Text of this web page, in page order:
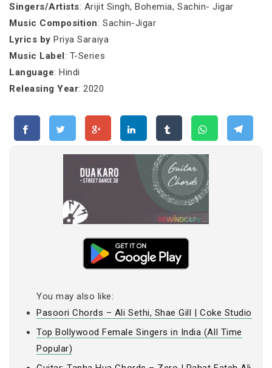
Singers/Artists: Arijit Singh, Bohemia, Sachin- Jigar
Music Composition: Sachin-Jigar
Lyrics by Priya Saraiya
Music Label: T-Series
Language: Hindi
Releasing Year: 2020
You may also like:
Pasoori Chords – Ali Sethi, Shae Gill | Coke Studio
Top Bollywood Female Singers in India (All Time
Popular)